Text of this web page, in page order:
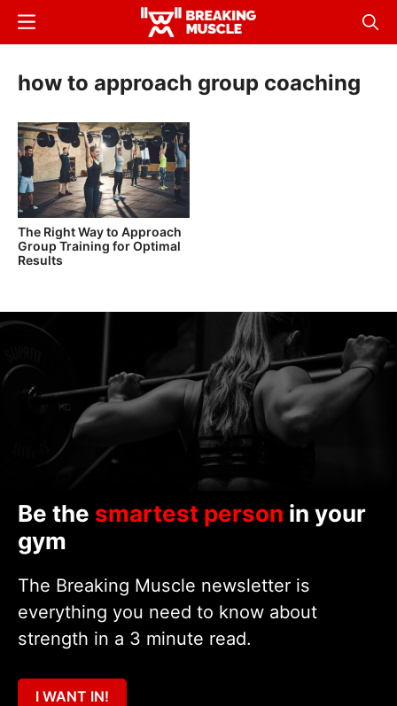
Skip
content
Breaking
Breaking
Muscle
Menu
how to approach group coaching
The Right Way to Approach
Group Training for Optimal
Results
Be the smartest person in your
gym
The Breaking Muscle newsletter is
everything you need to know about
strength in a 3 minute read.
I WANT IN!